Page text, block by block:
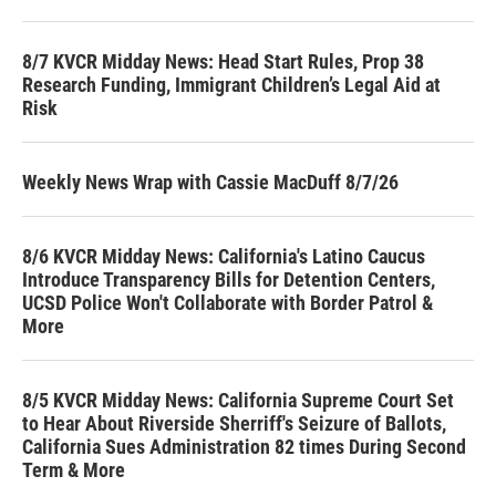
8/7 KVCR Midday News: Head Start Rules, Prop 38
Research Funding, Immigrant Children’s Legal Aid at
Risk
Weekly News Wrap with Cassie MacDuff 8/7/26
8/6 KVCR Midday News: California's Latino Caucus
Introduce Transparency Bills for Detention Centers,
UCSD Police Won't Collaborate with Border Patrol &
More
8/5 KVCR Midday News: California Supreme Court Set
to Hear About Riverside Sherriff's Seizure of Ballots,
California Sues Administration 82 times During Second
Term & More